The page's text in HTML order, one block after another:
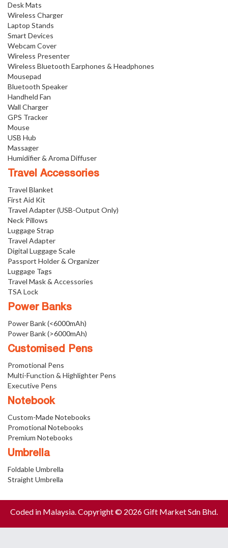
Desk Mats
Wireless Charger
Laptop Stands
Smart Devices
Webcam Cover
Wireless Presenter
Wireless Bluetooth Earphones & Headphones
Mousepad
Bluetooth Speaker
Handheld Fan
Wall Charger
GPS Tracker
Mouse
USB Hub
Massager
Humidifier & Aroma Diffuser
Travel Accessories
Travel Blanket
First Aid Kit
Travel Adapter (USB-Output Only)
Neck Pillows
Luggage Strap
Travel Adapter
Digital Luggage Scale
Passport Holder & Organizer
Luggage Tags
Travel Mask & Accessories
TSA Lock
Power Banks
Power Bank (<6000mAh)
Power Bank (>6000mAh)
Customised Pens
Promotional Pens
Multi-Function & Highlighter Pens
Executive Pens
Notebook
Custom-Made Notebooks
Promotional Notebooks
Premium Notebooks
Umbrella
Foldable Umbrella
Straight Umbrella
Coded in Malaysia. Copyright © 2026 Gift Market Sdn Bhd.